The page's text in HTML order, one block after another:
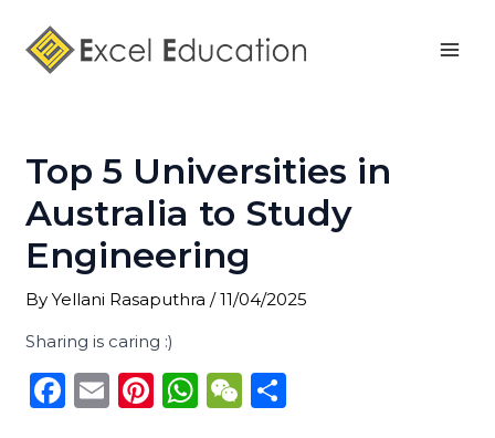
content
Top 5 Universities in
Australia to Study
Engineering
ByYellani Rasaputhra/11/04/2025
Sharing is caring :)
F
E
Pi W W
navigation